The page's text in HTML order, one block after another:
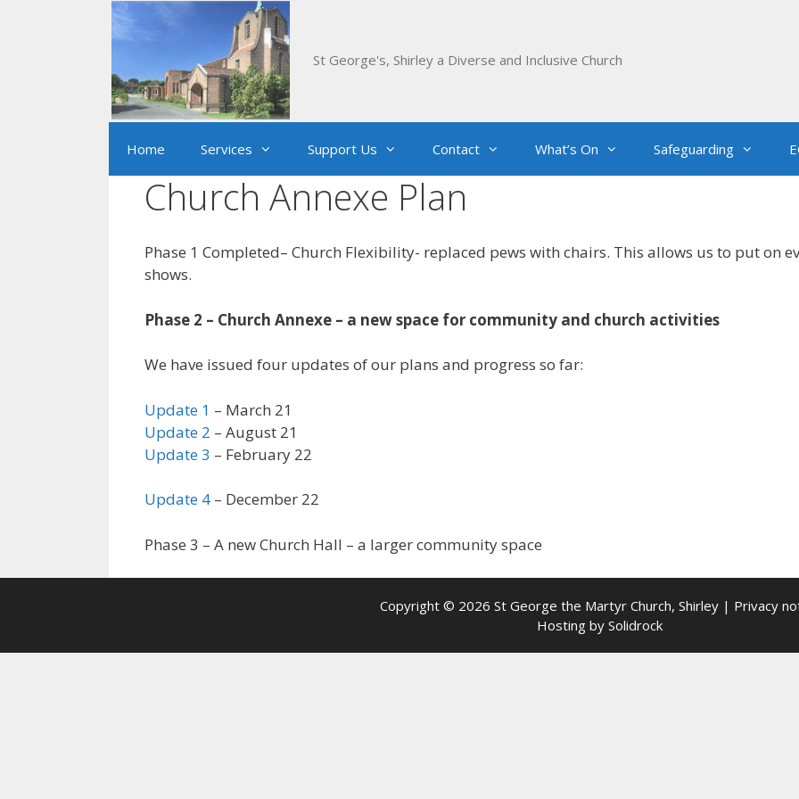
St George's, Shirley a Diverse and Inclusive Church
Home Services Support Us Contact What’s On Safeguarding
Church Annexe Plan
Phase 1 Completed– Church Flexibility- replaced pews with chairs. This allows us to put on
shows.
Phase 2 – Church Annexe – a new space for community and church activities
We have issued four updates of our plans and progress so far:
Update 1 – March 21
Update 2 – August 21
Update 3 – February 22
Update 4 – December 22
Phase 3 – A new Church Hall – a larger community space
Copyright © 2026 St George the Martyr Church, Shirley | Privacy
Hosting by Solidrock